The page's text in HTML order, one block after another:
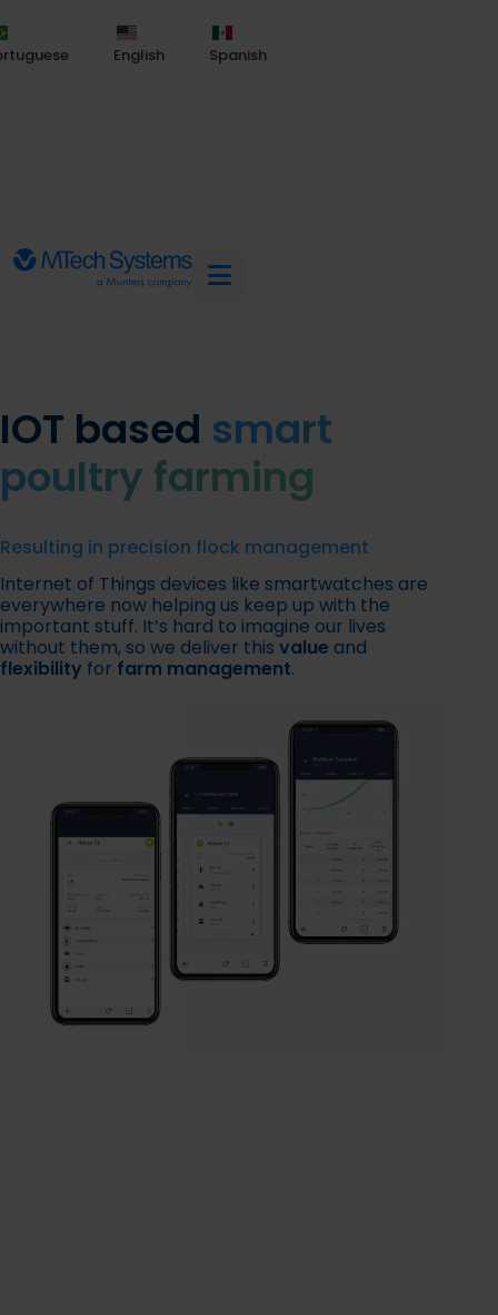
English Spanish
IOT based smart
poultry farming
Resulting in precision flock management
Internet of Things devices like smartwatches are
everywhere now helping us keep up with the
important stuff. It’s hard to imagine our lives
without them, so we deliver this value and
flexibility for farm management.